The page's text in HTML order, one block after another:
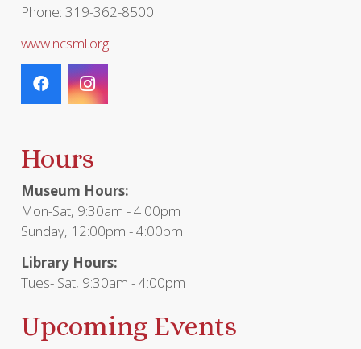
Phone: 319-362-8500
www.ncsml.org
Hours
Museum Hours:
Mon-Sat, 9:30am - 4:00pm
Sunday, 12:00pm - 4:00pm
Library Hours:
Tues- Sat, 9:30am - 4:00pm
Upcoming Events